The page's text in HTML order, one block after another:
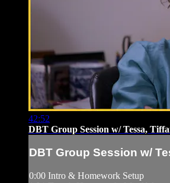
42:52
DBT Group Session w/ Tessa,
DBT Group Session w/
0:00 Intro & Homework Setup